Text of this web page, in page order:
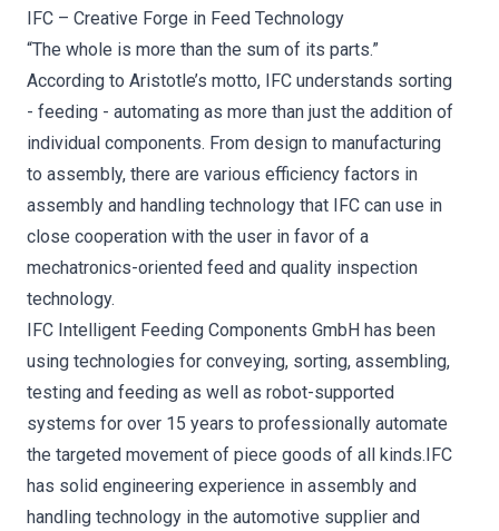
IFC – Creative Forge in Feed Technology
“The whole is more than the sum of its parts.”
According to Aristotle’s motto, IFC understands sorting
- feeding - automating as more than just the addition of
individual components. From design to manufacturing
to assembly, there are various efficiency factors in
assembly and handling technology that IFC can use in
close cooperation with the user in favor of a
mechatronics-oriented feed and quality inspection
technology.
IFC Intelligent Feeding Components GmbH has been
using technologies for conveying, sorting, assembling,
testing and feeding as well as robot-supported
systems for over 15 years to professionally automate
the targeted movement of piece goods of all kinds.IFC
has solid engineering experience in assembly and
handling technology in the automotive supplier and